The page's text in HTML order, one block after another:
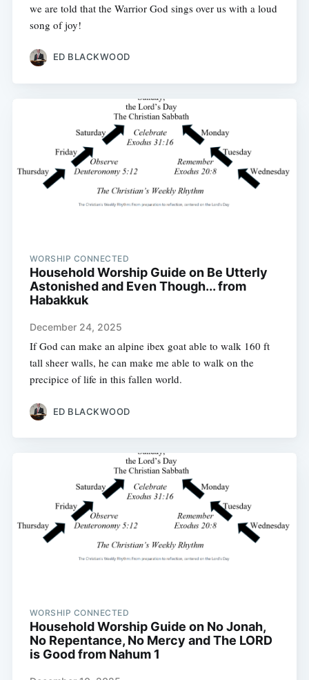
we are told that the Warrior God sings over us with a loud
song of joy!
ED BLACKWOOD
WORSHIP CONNECTED
Household Worship Guide on Be Utterly
Astonished and Even Though... from
Habakkuk
December 24, 2025
If God can make an alpine ibex goat able to walk 160 ft
tall sheer walls, he can make me able to walk on the
precipice of life in this fallen world.
ED BLACKWOOD
WORSHIP CONNECTED
Household Worship Guide on No Jonah,
No Repentance, No Mercy and The LORD
is Good from Nahum 1